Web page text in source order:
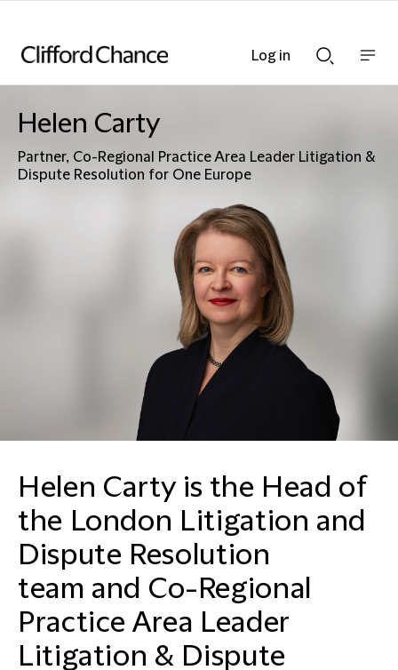
Searchnav
Helen Carty
Partner, Co-Regional Practice Area Leader Litigation &
Dispute Resolution for One Europe
Helen Carty is the Head of
the London Litigation and
Dispute Resolution
team and Co-Regional
Practice Area Leader
Litigation & Dispute
Log in